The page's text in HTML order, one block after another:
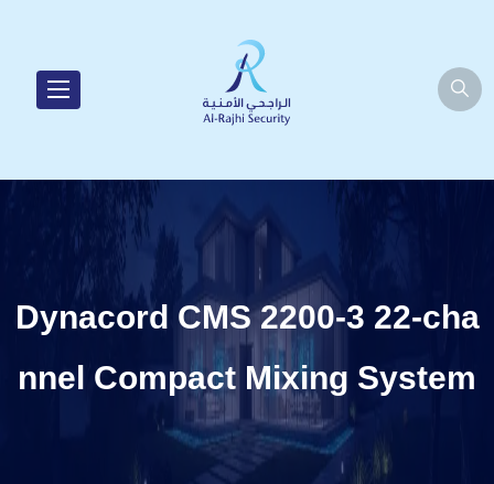
Dynacord CMS 2200-3 22-cha
nnel Compact Mixing System